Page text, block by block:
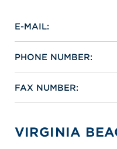
E-MAIL:
PHONE NUMBER:
FAX NUMBER:
VIRGINIA